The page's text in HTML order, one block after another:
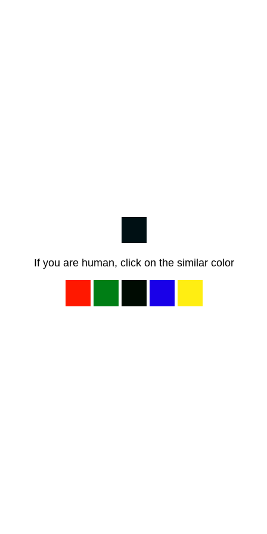
If you are human, click on the similar color